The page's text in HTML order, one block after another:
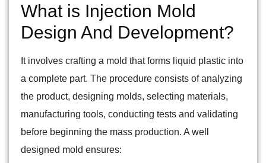
What is Injection Mold
Design And Development?
It involves crafting a mold that forms liquid plastic into
a complete part. The procedure consists of analyzing
the product, designing molds, selecting materials,
manufacturing tools, conducting tests and validating
before beginning the mass production. A well
designed mold ensures: